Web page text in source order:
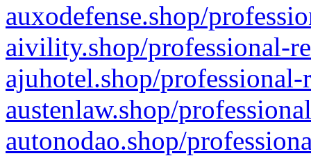
auxodefense.shop/
aivility.shop/professional-
ajuhotel.shop/
austenlaw.shop/
autonodao.shop/